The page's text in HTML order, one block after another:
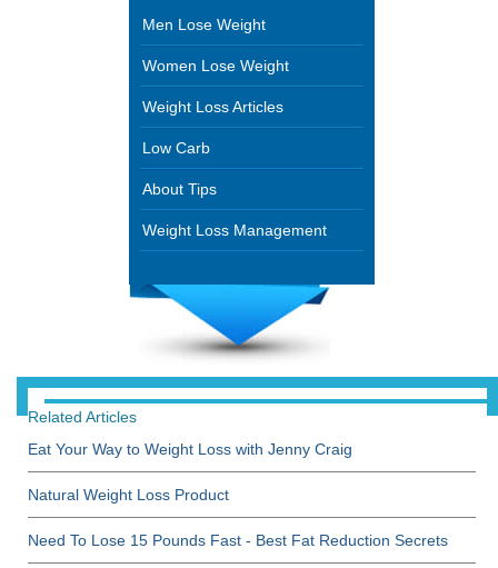
Men Lose Weight
Women Lose Weight
Weight Loss Articles
Low Carb
About Tips
Weight Loss Management
Related Articles
Eat Your Way to Weight Loss with Jenny Craig
Natural Weight Loss Product
Need To Lose 15 Pounds Fast - Best Fat Reduction Secrets